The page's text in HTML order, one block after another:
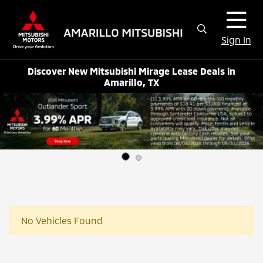
Sign In
Discover New Mitsubishi Mirage Lease Deals in
Amarillo, TX
No Vehicles Found